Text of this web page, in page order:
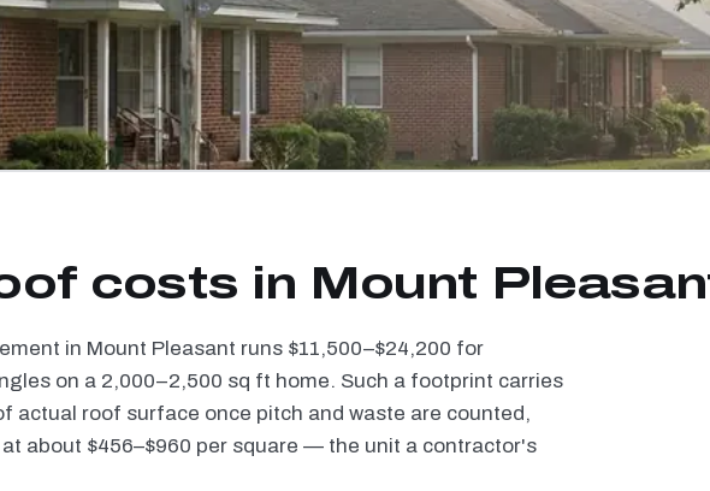
costs in Mount
in Mount Pleasant runs $11,500–$24,200 for
on a 2,000–2,500 sq ft home. Such a footprint carries
actual roof surface once pitch and waste are counted,
about $456–$960 per square — the unit a contractor's